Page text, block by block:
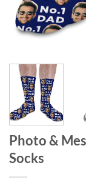
Photo &
Socks